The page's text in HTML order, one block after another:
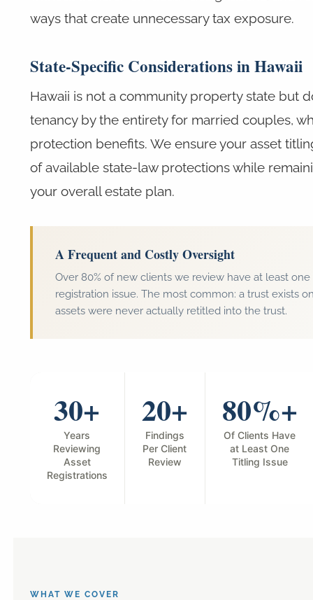
ways that create unnecessary tax exposure.
State-Specific Considerations in Hawaii
Hawaii is not a community property state but
tenancy by the entirety for married couples,
protection benefits. We ensure your asset
of available state-law protections while
your overall estate plan.
A Frequent and Costly Oversight
Over 80% of new clients we review have at least one
registration issue. The most common: a trust exists
assets were never actually retitled into the trust.
30+
Years
Reviewing
Asset
Registrations
20+
Findings
Per Client
Review
80%+
Of Clients Have
at Least One
Titling Issue
WHAT WE COVER